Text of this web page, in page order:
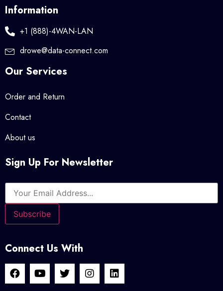
Information
+1 (888)-4WAN-LAN
drowe@data-connect.com
Our Services
Order and Return
Contact
About us
Sign Up For Newsletter
Connect Us With